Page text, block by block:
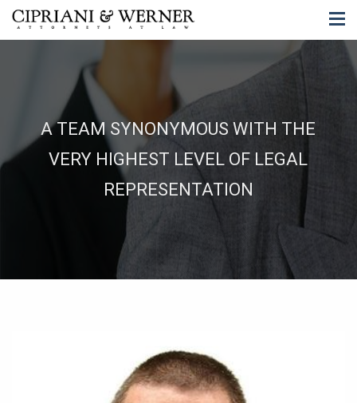
A TEAM SYNONYMOUS WITH THE
VERY HIGHEST LEVEL OF LEGAL
REPRESENTATION